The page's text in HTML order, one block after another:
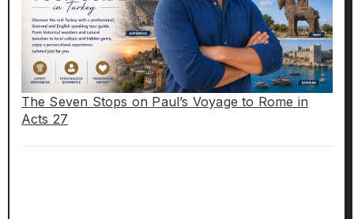
The Seven Stops on Paul’s Voyage to Rome in
Acts 27